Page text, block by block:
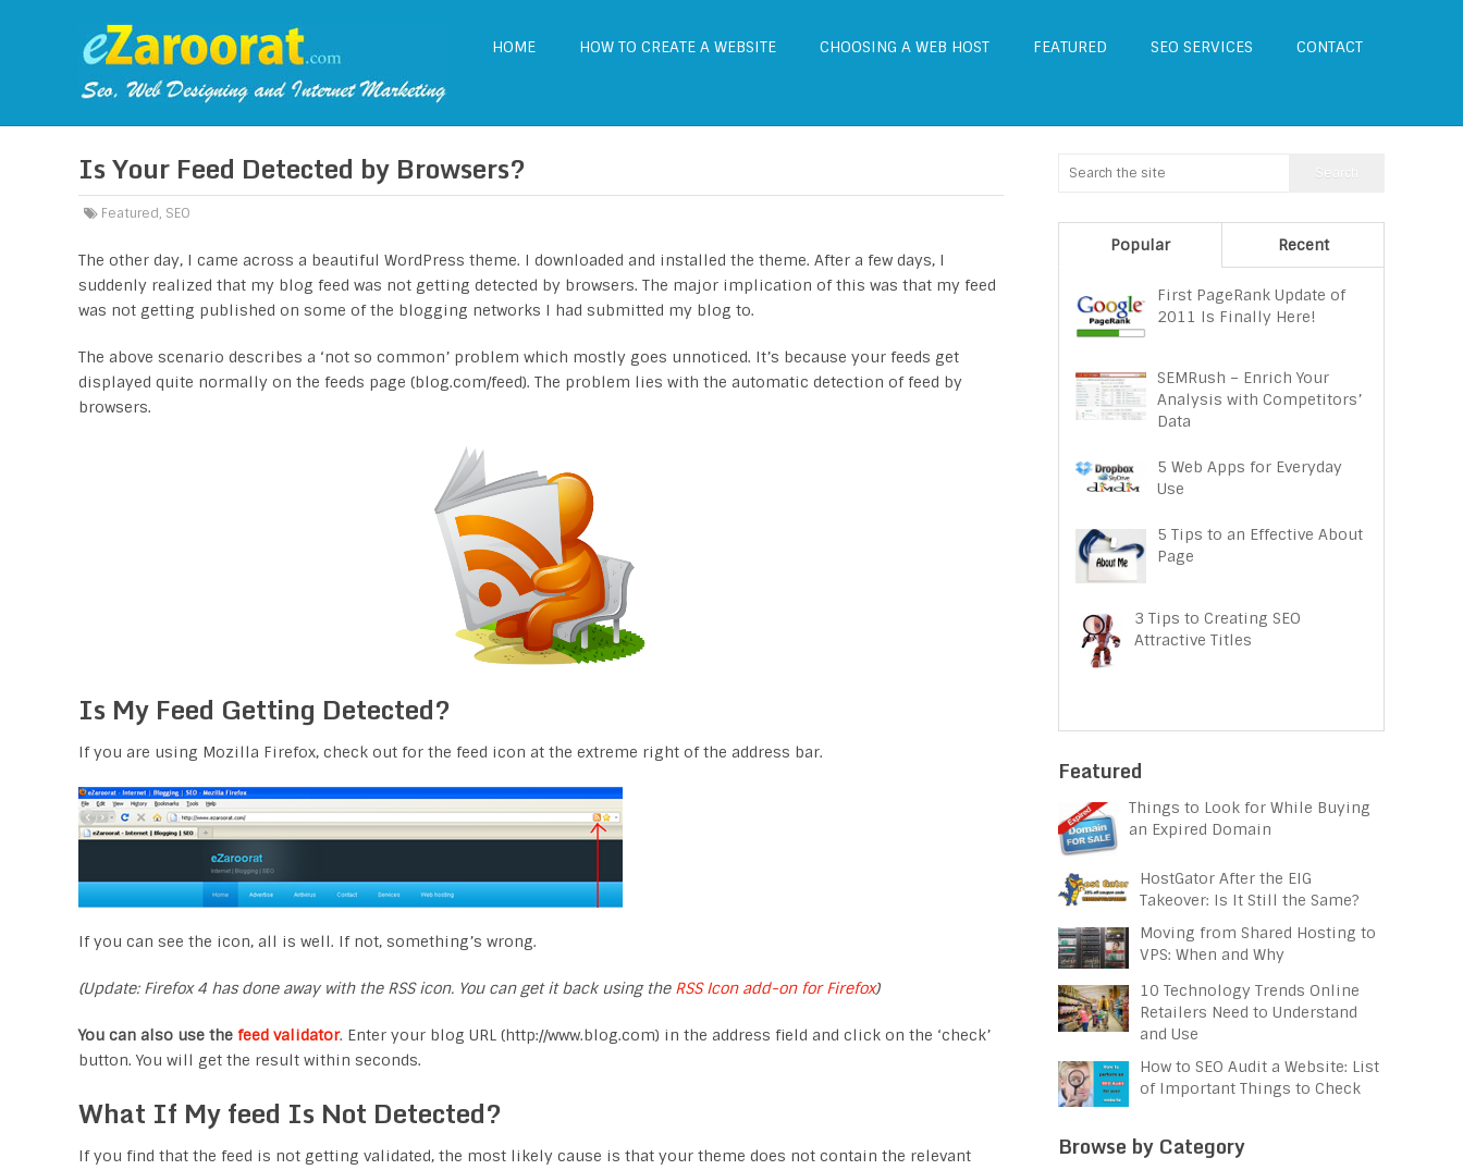
HOME HOW TO CREATE A WEBSITE CHOOSING A WEB HOST FEATURED SEO SERVICES CONTACT
Is Your Feed Detected by Browsers?
Featured, SEO
The other day, I came across a beautiful WordPress theme. I downloaded and installed the theme. After a few days, I
suddenly realized that my blog feed was not getting detected by browsers. The major implication of this was that my feed
was not getting published on some of the blogging networks I had submitted my blog to.
The above scenario describes a ‘not so common’ problem which mostly goes unnoticed. It’s because your feeds get
displayed quite normally on the feeds page (blog.com/feed). The problem lies with the automatic detection of feed by
browsers.
Is My Feed Getting Detected?
If you are using Mozilla Firefox, check out for the feed icon at the extreme right of the address bar.
If you can see the icon, all is well. If not, something’s wrong.
(Update: Firefox 4 has done away with the RSS icon. You can get it back using the RSS Icon add-on for Firefox)
You can also use the feed validator. Enter your blog URL (http://www.blog.com) in the address field and click on the ‘check’
button. You will get the result within seconds.
What If My feed Is Not Detected?
If you find that the feed is not getting validated, the most likely cause is that your theme does not contain the relevant
Popular Recent
First PageRank Update of
2011 Is Finally Here!
SEMRush – Enrich Your
Analysis with Competitors’
Data
5 Web Apps for Everyday
Use
5 Tips to an Effective About
Page
3 Tips to Creating SEO
Attractive Titles
Featured
Things to Look for While Buying
an Expired Domain
HostGator After the EIG
Takeover: Is It Still the Same?
Moving from Shared Hosting to
VPS: When and Why
10 Technology Trends Online
Retailers Need to Understand
and Use
How to SEO Audit a Website: List
of Important Things to Check
Browse by Category